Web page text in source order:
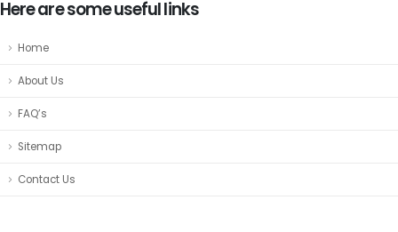
Here are some useful links
Home
About Us
FAQ’s
Sitemap
Contact Us